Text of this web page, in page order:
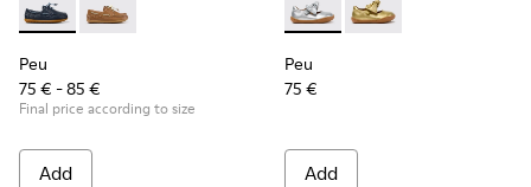
Peu - K800689-002 - Blue Leather Nautical Shoes for
Peu - K800689-004
Peu
75 € - 85 €
Final price according to size
Add
Peu - K800700-001 - Gray
Peu - K800700-002
Peu
75 €
Add